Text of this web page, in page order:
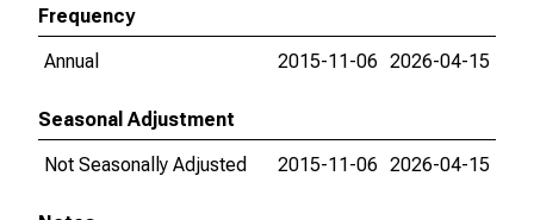
Frequency
Annual
2015-11-06 2026-04-15
Seasonal Adjustment
Not Seasonally Adjusted
2015-11-06 2026-04-15